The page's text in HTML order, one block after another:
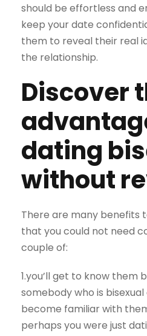
should be effortless and
keep your date
them to reveal their real
the relationship.
Discover
dating
without
There are many benefits
that you could not need
couple of:
1.you’ll get to know them
somebody who is
become familiar with
perhaps you were just